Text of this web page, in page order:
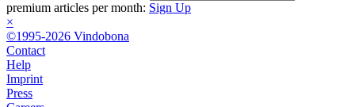
premium articles per month: Sign Up
×
©1995-2026 Vindobona
Contact
Help
Imprint
Press